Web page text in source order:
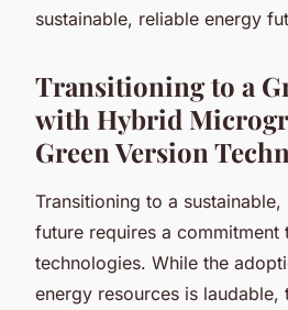
sustainable, reliable energy
Transitioning to a
with Hybrid
Green Version
Transitioning to a
future requires a commitment
technologies. While the
energy resources is laudable,